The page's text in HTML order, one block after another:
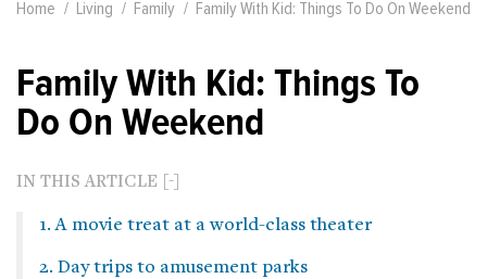
Home Living Family Family With Kid: Things To Do On Weekend
Family With Kid: Things To
Do On Weekend
IN THIS ARTICLE
1. A movie treat at a world-class theater
2. Day trips to amusement parks